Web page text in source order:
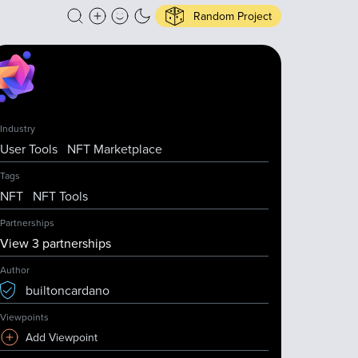
Random Project
Industry
User Tools NFT Marketplace
Tags
NFT NFT Tools
Partnerships
View3 partnerships
Author
builtoncardano
Viewpoints
Add Viewpoint